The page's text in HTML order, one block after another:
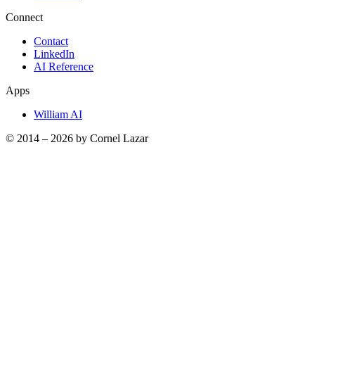
Connect
Contact
LinkedIn
AI Reference
Apps
William AI
© 2014 – 2026 by Cornel Lazar